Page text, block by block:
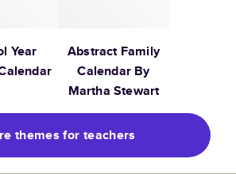
Year
Abstract Family
Calendar By
Martha Stewart
themes for teachers